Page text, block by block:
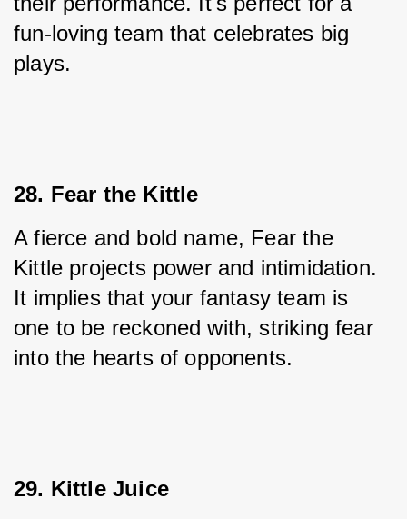
fun-loving team that celebrates big
plays.
28. Fear the Kittle
A fierce and bold name, Fear the
Kittle projects power and intimidation.
It implies that your fantasy team is
one to be reckoned with, striking fear
into the hearts of opponents.
29. Kittle Juice